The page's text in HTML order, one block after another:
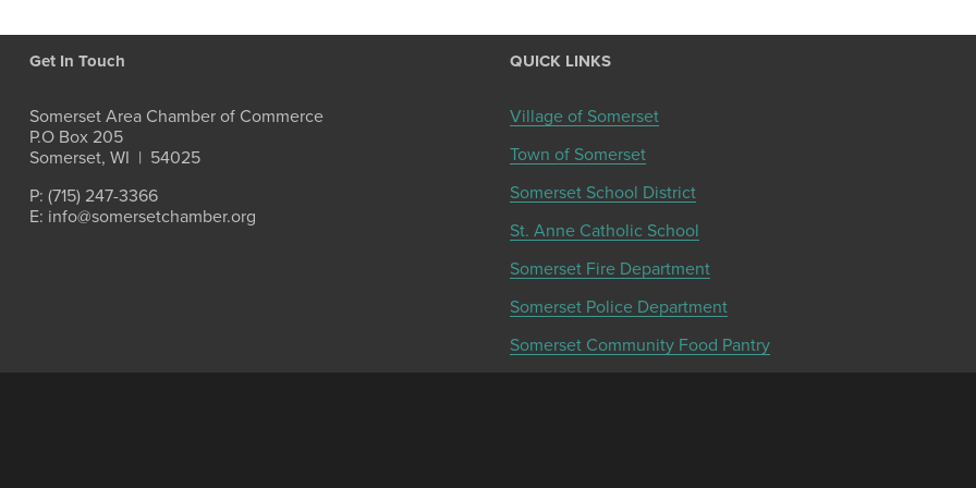
Get In Touch
Somerset Area Chamber of Commerce
P.O Box 205
Somerset, WI  |  54025
P: (715) 247-3366
E: info@somersetchamber.org
QUICK LINKS
Village of Somerset
Town of Somerset
Somerset School District
St. Anne Catholic School
Somerset Fire Department
Somerset Police Department
Somerset Community Food Pantry